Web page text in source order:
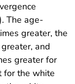
). The age-
greater, the
and
greater for
for the white